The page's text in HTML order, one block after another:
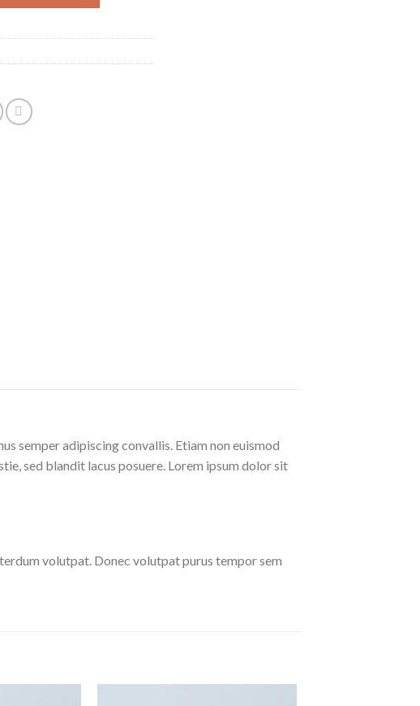
semper adipiscing convallis. Etiam non euismod
sed blandit lacus posuere. Lorem ipsum dolor sit
volutpat. Donec volutpat purus tempor sem